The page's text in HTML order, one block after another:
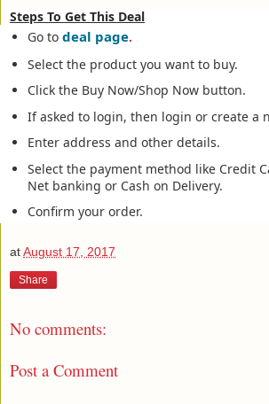
Steps To Get This Deal
Go to deal page.
Select the product you want to buy.
Click the Buy Now/Shop Now button.
If asked to login, then login or create a
Enter address and other details.
Select the payment method like Credit
Net banking or Cash on Delivery.
Confirm your order.
atAugust 17, 2017
Share
No comments:
Post a Comment